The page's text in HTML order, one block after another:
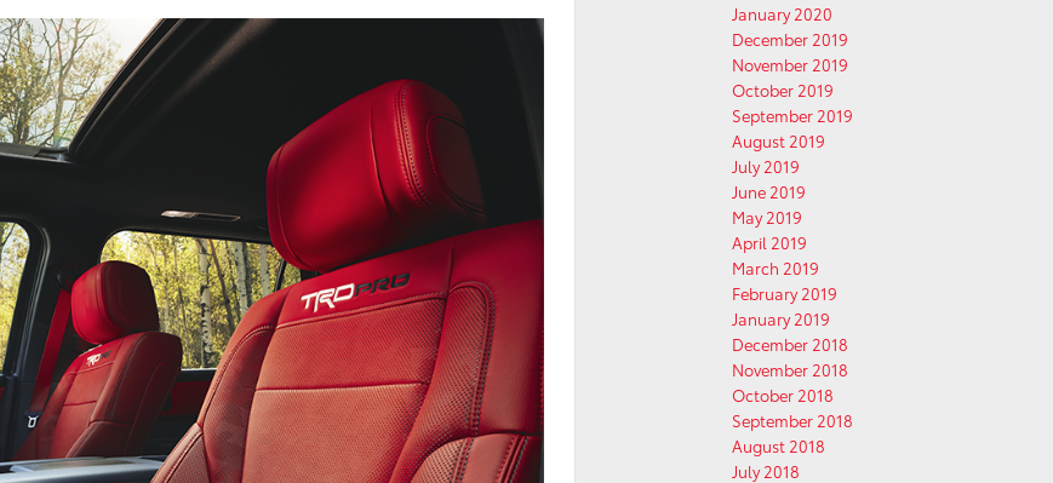
January 2020
December 2019
November 2019
October 2019
September 2019
August 2019
July 2019
June 2019
May 2019
April 2019
March 2019
February 2019
January 2019
December 2018
November 2018
October 2018
September 2018
August 2018
July 2018